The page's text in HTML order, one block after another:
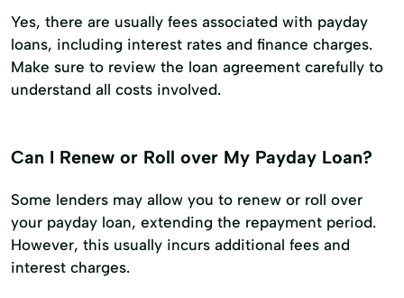
Yes, there are usually fees associated with payday
loans, including interest rates and finance charges.
Make sure to review the loan agreement carefully to
understand all costs involved.
Can I Renew or Roll over My Payday Loan?
Some lenders may allow you to renew or roll over
your payday loan, extending the repayment period.
However, this usually incurs additional fees and
interest charges.